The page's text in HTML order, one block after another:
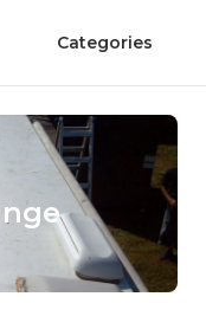
Categories